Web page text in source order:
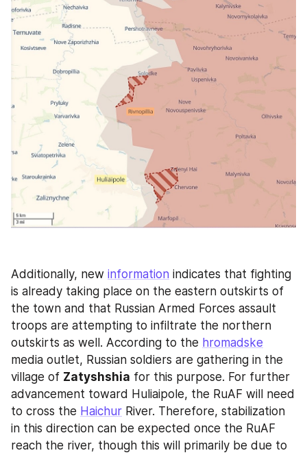
Additionally, new information indicates that fighting
is already taking place on the eastern outskirts of
the town and that Russian Armed Forces assault
troops are attempting to infiltrate the northern
outskirts as well. According to the hromadske
media outlet, Russian soldiers are gathering in the
village of Zatyshshia for this purpose. For further
advancement toward Huliaipole, the RuAF will need
to cross the Haichur River. Therefore, stabilization
in this direction can be expected once the RuAF
reach the river, though this will primarily be due to